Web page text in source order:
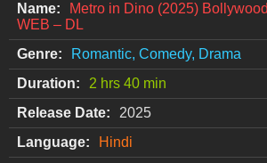
Name:
Metro in Dino (2025)
WEB – DL
Genre:
Romantic, Comedy, Drama
Duration:
2 hrs 40 min
Release Date:
2025
Language:
Hindi